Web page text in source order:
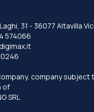
31 - 36077 Altavilla
574066
company subject
of
SRL